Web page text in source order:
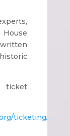
written
ticket
ticketing/